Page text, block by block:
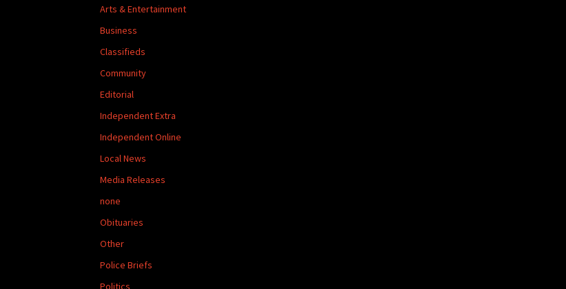
Arts & Entertainment
Business
Classifieds
Community
Editorial
Independent Extra
Independent Online
Local News
Media Releases
none
Obituaries
Other
Police Briefs
Politics